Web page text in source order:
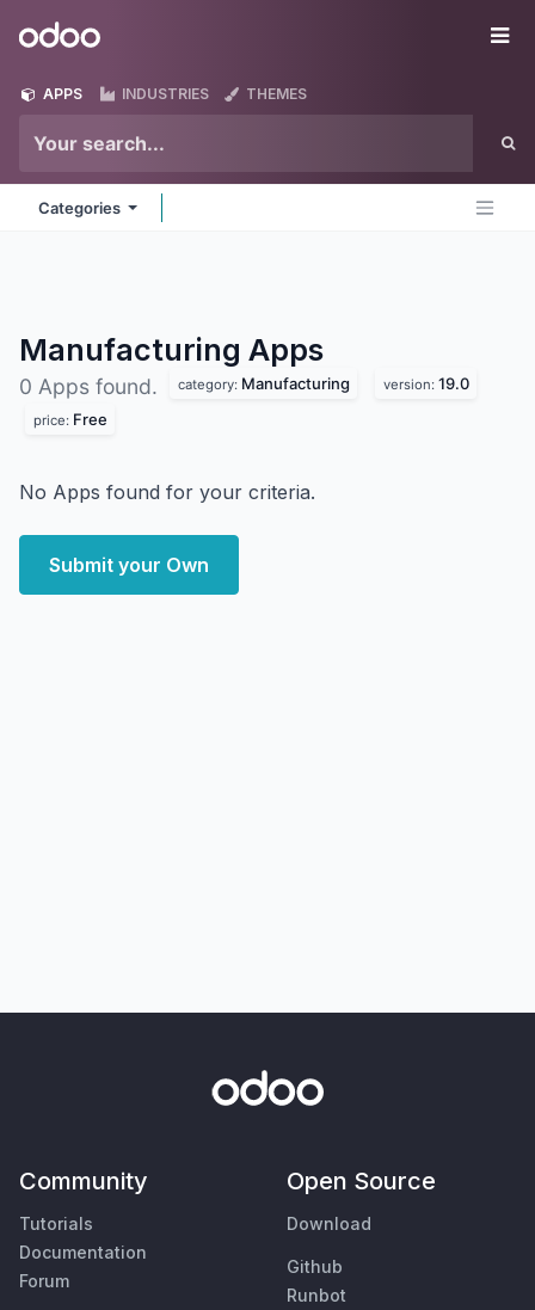
Odoo
APPS INDUSTRIES THEMES
Categories
Manufacturing Apps
0 Apps found. category: Manufacturing version: 19.0
price: Free
No Apps found for your criteria.
Submit your Own
Community
Tutorials
Documentation
Forum
Open Source
Download
Github
Runbot